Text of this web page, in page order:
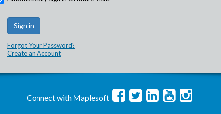
Forgot Your Password?
Create an Account
Connect with Maplesoft: